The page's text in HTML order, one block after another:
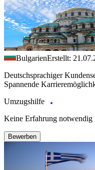
BulgarienErstellt:
Deutschsprachiger
Spannende
Umzugshilfe
Keine Erfahrung notwendig
Bewerben